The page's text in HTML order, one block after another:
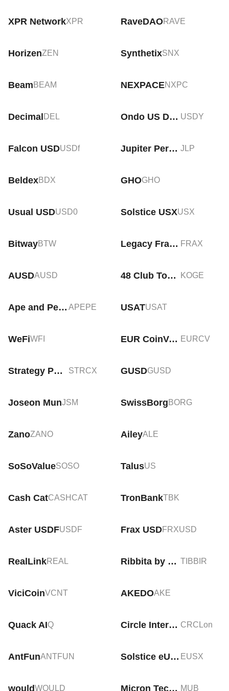
XPR NetworkXPR RaveDAORAVE
HorizenZEN SynthetixSNX
Beam BEAM NEXPACENXPC
Decimal DEL Ondo US Dollar Yield USDY
Falcon USDUSDf Jupiter Perps LP JLP
BeldexBDX GHOGHO
Usual USDUSD0 Solstice USXUSX
BitwayBTW Legacy Frax Dollar FRAX
AUSDAUSD 48 Club Token KOGE
Ape and Pepe APEPE USATUSAT
WeFiWFI EUR CoinVertible EURCV
Strategy PP Variable tokenized stock (xStock) STRCX GUSDGUSD
Joseon MunJSM SwissBorg BORG
ZanoZANO AileyALE
SoSoValueSOSO TalusUS
Cash CatCASHCAT TronBankTBK
Aster USDFUSDF Frax USDFRXUSD
RealLinkREAL Ribbita by Virtuals TIBBIR
ViciCoinVCNT AKEDOAKE
Quack AIQ Circle Internet Group Tokenized Stock (Ondo) CRCLon
AntFunANTFUN Solstice eUSX EUSX
wouldWOULD Micron Technology Tokenized bStocks MUB